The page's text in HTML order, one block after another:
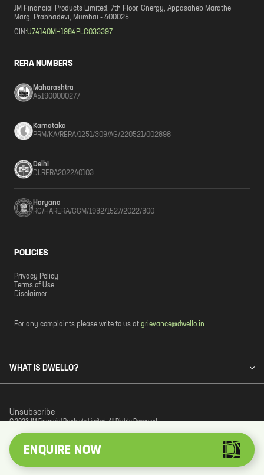
ENQUIRE NOW
JM Financial Products Limited. 7th Floor, Cnergy, Appasaheb Marathe
Marg, Prabhadevi, Mumbai - 400025
CIN:U74140MH1984PLC033397
RERA NUMBERS
Maharashtra
A51900000277
Karnataka
PRM/KA/RERA/1251/309/AG/220521/002898
Delhi
DLRERA2022A0103
Haryana
RC/HARERA/GGM/1932/1527/2022/300
POLICIES
Privacy Policy
Terms of Use
Disclaimer
For any complaints please write to us at grievance@dwello.in
WHAT IS DWELLO?
© 2023 JM Financial Products Limited. All Rights Reserved.
Unsubscribe